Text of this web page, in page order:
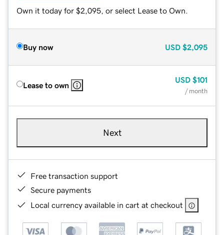
Own it today for $2,095, or select Lease to Own.
Buy now USD $2,095
Lease to own
USD $101
/ month
Next
Free transaction support
Secure payments
Local currency available in cart at checkout